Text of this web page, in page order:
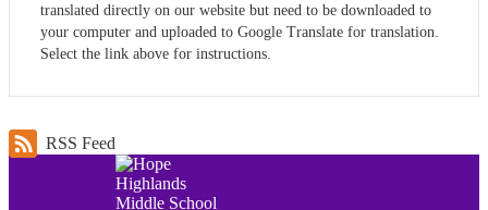
translated directly on our website but need to be downloaded to
your computer and uploaded to Google Translate for translation.
Select the link above for instructions.
RSS Feed